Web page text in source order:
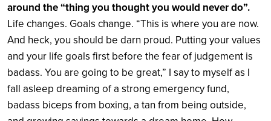
around the “thing you thought you would never do”.
Life changes. Goals change. “This is where you are now.
And heck, you should be darn proud. Putting your values
and your life goals first before the fear of judgement is
badass. You are going to be great,” I say to myself as I
fall asleep dreaming of a strong emergency fund,
badass biceps from boxing, a tan from being outside,